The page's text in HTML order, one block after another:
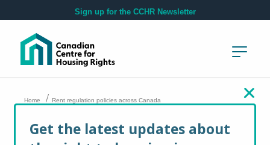
Skip to main contentSign up for the CCHR Newsletter
Home / Rent regulation policies across Canada
Get the latest updates about